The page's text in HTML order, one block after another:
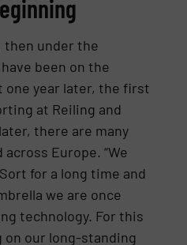
then under the
been on the
one year later, the first
at Reiling and
there are many
Europe. “We
for a long time and
we are once
technology. For this
on our long-standing